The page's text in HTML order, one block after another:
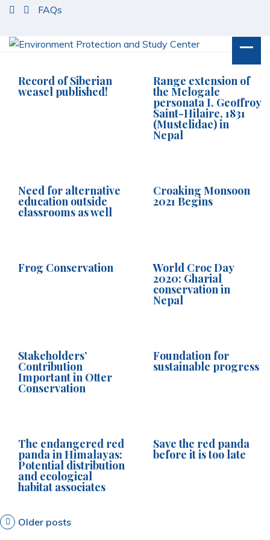
FAQs
Record of Siberian
weasel published!
Range extension of
the Melogale
personata I. Geoffroy
Saint-Hilaire, 1831
(Mustelidae) in
Nepal
Need for alternative
education outside
classrooms as well
Croaking Monsoon
2021 Begins
Frog Conservation World Croc Day
2020: Gharial
conservation in
Nepal
Stakeholders’
Contribution
Important in Otter
Conservation
Foundation for
sustainable progress
The endangered red
panda in Himalayas:
Potential distribution
and ecological
habitat associates
Save the red panda
before it is too late
P Older posts